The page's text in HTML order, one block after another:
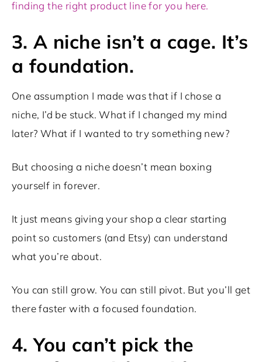
finding the right product line for you here.
3. A niche isn’t a cage. It’s
a foundation.
One assumption I made was that if I chose a
niche, I’d be stuck. What if I changed my mind
later? What if I wanted to try something new?
But choosing a niche doesn’t mean boxing
yourself in forever.
It just means giving your shop a clear starting
point so customers (and Etsy) can understand
what you’re about.
You can still grow. You can still pivot. But you’ll get
there faster with a focused foundation.
4. You can’t pick the